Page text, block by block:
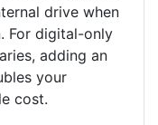
drive when
For digital-only
adding an
your
cost.